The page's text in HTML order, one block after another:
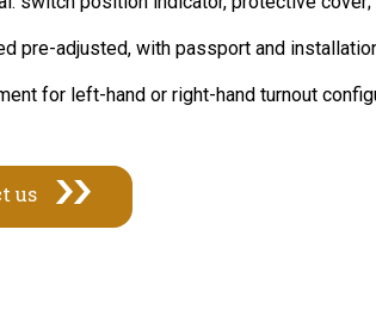
pre-adjusted, with passport and
for left-hand or right-hand turnout
us